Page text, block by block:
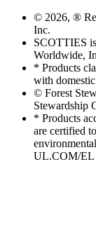
© 2026, ®
Inc.
SCOTTIES
Worldwide,
* Products
with
© Forest
Stewardship
* Products
are certified
UL.COM/EL